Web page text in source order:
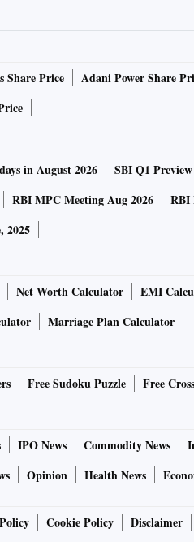
Share Price Adani Power Share
in August 2026 SBI Q1 Preview
RBI MPC Meeting Aug 2026 RBI
2025
Net Worth Calculator EMI
Marriage Plan Calculator
Free Sudoku Puzzle Free
IPO News Commodity News
Opinion Health News
Cookie Policy Disclaimer